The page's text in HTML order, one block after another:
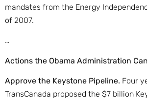
mandates from the Energy
of 2007.
…
Actions the Obama Administration
Approve the Keystone Pipeline. Four
TransCanada proposed the $7 billion